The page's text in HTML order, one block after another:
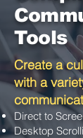
Tools
Create a
with a
Direct to
Desktop